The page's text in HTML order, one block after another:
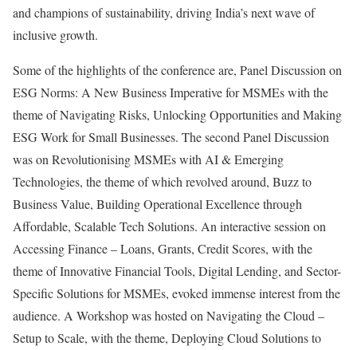
and champions of sustainability, driving India’s next wave of
inclusive growth.
Some of the highlights of the conference are, Panel Discussion on
ESG Norms: A New Business Imperative for MSMEs with the
theme of Navigating Risks, Unlocking Opportunities and Making
ESG Work for Small Businesses. The second Panel Discussion
was on Revolutionising MSMEs with AI & Emerging
Technologies, the theme of which revolved around, Buzz to
Business Value, Building Operational Excellence through
Affordable, Scalable Tech Solutions. An interactive session on
Accessing Finance – Loans, Grants, Credit Scores, with the
theme of Innovative Financial Tools, Digital Lending, and Sector-
Specific Solutions for MSMEs, evoked immense interest from the
audience. A Workshop was hosted on Navigating the Cloud –
Setup to Scale, with the theme, Deploying Cloud Solutions to